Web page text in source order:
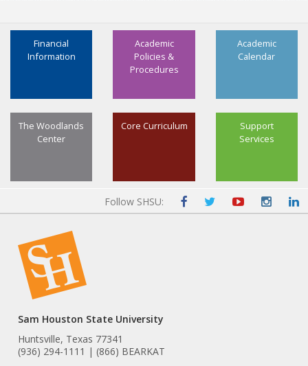
Academic
Calendar
Academic
Policies &
Procedures
Financial
Information
Support
Services
Core Curriculum
The Woodlands
Center
Follow SHSU:
Sam Houston State University
Huntsville, Texas 77341
(936) 294-1111 | (866) BEARKAT